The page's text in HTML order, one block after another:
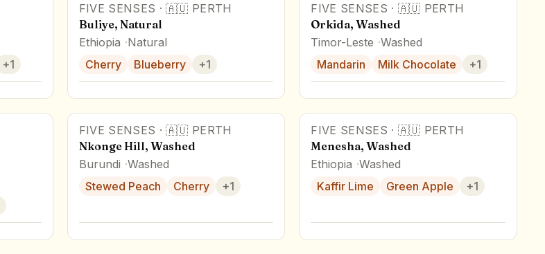
+1
Award Winner
FIVE SENSES ·🇦🇺 PERTH
Buliye, Natural
Ethiopia Natural
Cherry
Blueberry +1
FIVE SENSES · 🇦🇺 PERTH
Orkida, Washed
Timor-Leste Washed
Mandarin
Milk Chocolate +1
FIVE SENSES ·🇦🇺 PERTH
Nkonge Hill, Washed
Burundi Washed
Stewed Peach
Cherry +1
FIVE SENSES · 🇦🇺 PERTH
Menesha, Washed
Ethiopia Washed
Kaffir Lime
Green Apple +1